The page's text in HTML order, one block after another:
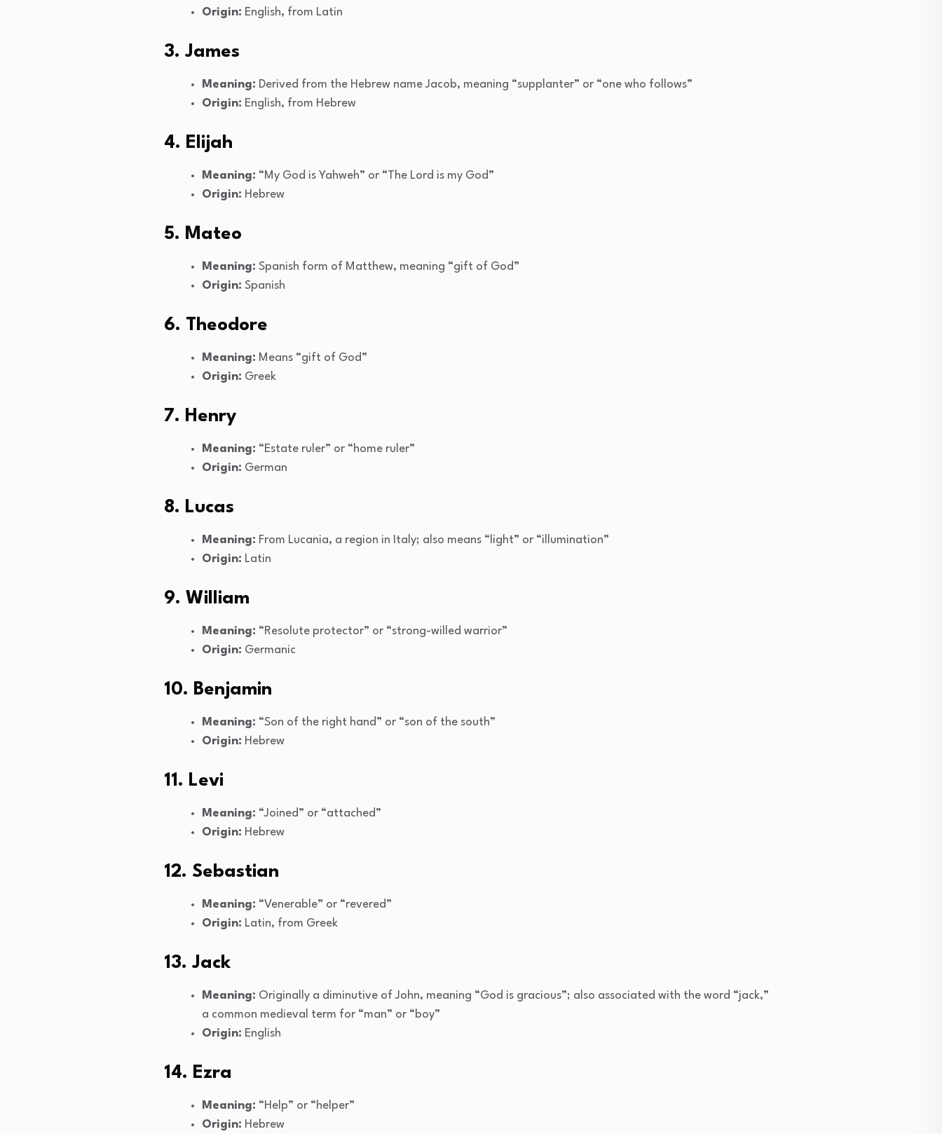
Origin: English, from Latin
3. James
Meaning: Derived from the Hebrew name Jacob, meaning “supplanter” or “one who follows”
Origin: English, from Hebrew
4. Elijah
Meaning: “My God is Yahweh” or “The Lord is my God”
Origin: Hebrew
5. Mateo
Meaning: Spanish form of Matthew, meaning “gift of God”
Origin: Spanish
6. Theodore
Meaning: Means “gift of God”
Origin: Greek
7. Henry
Meaning: “Estate ruler” or “home ruler”
Origin: German
8. Lucas
Meaning: From Lucania, a region in Italy; also means “light” or “illumination”
Origin: Latin
9. William
Meaning: “Resolute protector” or “strong-willed warrior”
Origin: Germanic
10. Benjamin
Meaning: “Son of the right hand” or “son of the south”
Origin: Hebrew
11. Levi
Meaning: “Joined” or “attached”
Origin: Hebrew
12. Sebastian
Meaning: “Venerable” or “revered”
Origin: Latin, from Greek
13. Jack
Meaning: Originally a diminutive of John, meaning “God is gracious”; also associated with the word “jack,”
a common medieval term for “man” or “boy”
Origin: English
14. Ezra
Meaning: “Help” or “helper”
Origin: Hebrew